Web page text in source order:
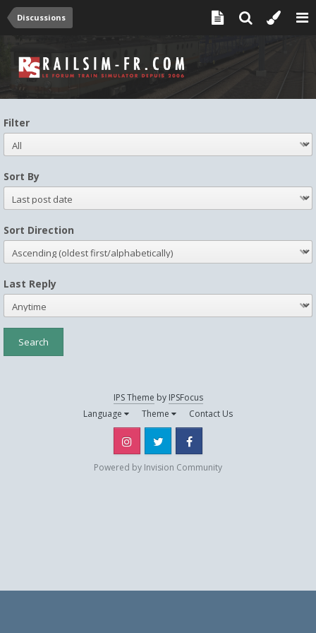
Discussions
Filter
Sort By
Sort Direction
Last Reply
Search
IPS Theme by IPSFocus
Language
Theme Contact Us
Instagram Twitter
Powered by Invision Community